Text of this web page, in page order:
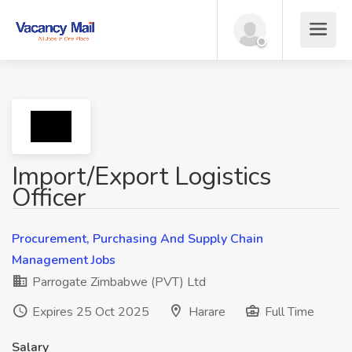
Import/Export Logistics
Officer
Procurement, Purchasing And Supply Chain
Management Jobs
Parrogate Zimbabwe (PVT) Ltd
Expires 25 Oct 2025
Harare Full Time
Salary